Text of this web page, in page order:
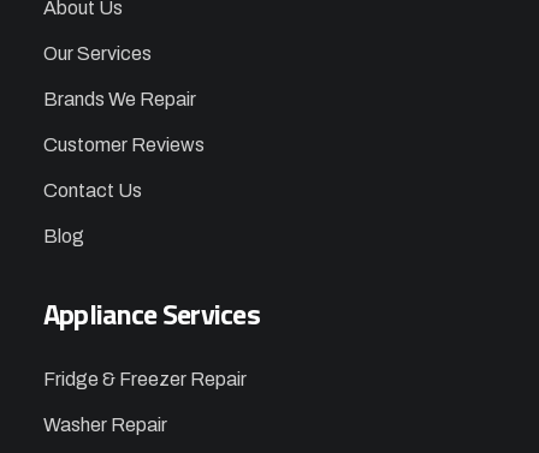
About Us
Our Services
Brands We Repair
Customer Reviews
Contact Us
Blog
Appliance Services
Fridge & Freezer Repair
Washer Repair